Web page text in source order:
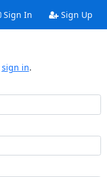
Sign In Sign Up
sign in.